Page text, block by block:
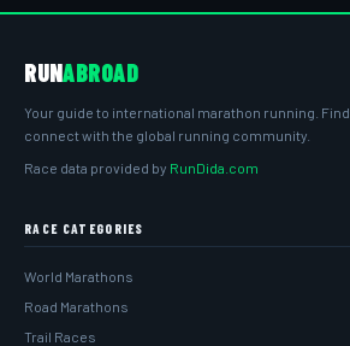
RUNABROAD
Your guide to international marathon running.
connect with the global running community.
Race data provided by RunDida.com
RACE CATEGORIES
World Marathons
Road Marathons
Trail Races